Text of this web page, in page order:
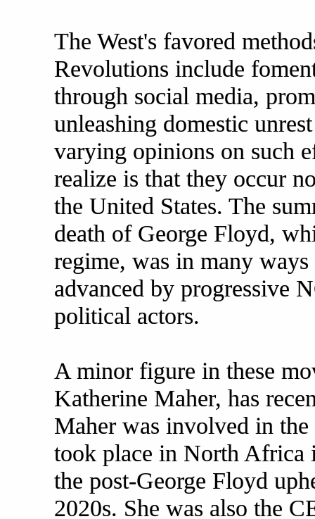
The West's favored
Revolutions include
through social media,
unleashing domestic
varying opinions on such
realize is that they occur
the United States. The
death of George Floyd,
regime, was in many
advanced by progressive
political actors.
A minor figure in these
Katherine Maher, has
Maher was involved in
took place in North Africa
the post-George Floyd
2020s. She was also the